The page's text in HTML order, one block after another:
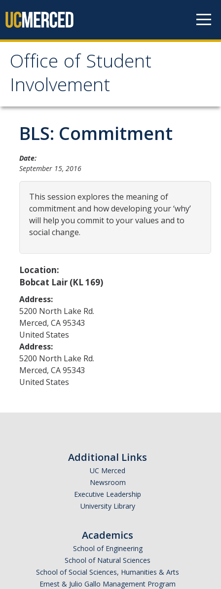
Office of Student
Involvement
Office of Student
Involvement
Home
About OSI
Professional Staff
Student Staff Interns
Program Areas
Business Center
Campus Activities Board (CAB)
Personal Growth & Transformative Learning
Fraternity & Sorority Life (FSL)
Registered Clubs & Organizations (RCO)
Monthly Newsletter
Guidance for Undocumented Students
BLS: Commitment
Date:
September 15, 2016
This session explores the meaning of
commitment and how developing your ‘why’
will help you commit to your values and to
social change.
Location:
Bobcat Lair (KL 169)
Address:
5200 North Lake Rd.
Merced, CA95343
United States
Address:
5200 North Lake Rd.
Merced, CA95343
United States
Additional Links
UC Merced
Newsroom
Executive Leadership
University Library
Academics
School of Engineering
School of Natural Sciences
School of Social Sciences, Humanities & Arts
Ernest & Julio Gallo Management Program